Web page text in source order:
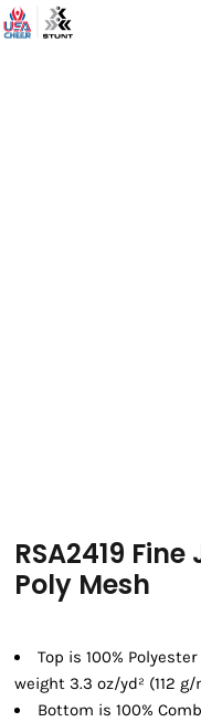
RSA2419
Poly Mesh
Top is 100%
weight 3.3 oz/yd² (112 g/
Bottom is 100%